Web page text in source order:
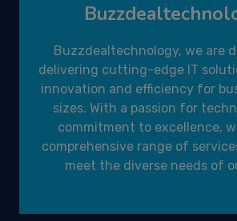
Buzzdealtechnology, we are
delivering cutting-edge IT
innovation and efficiency for
sizes. With a passion for
commitment to excellence,
comprehensive range of
meet the diverse needs of